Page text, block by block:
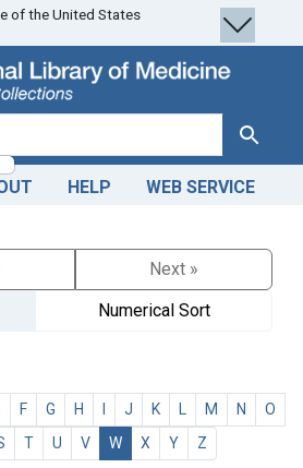
of the United States
Search
HELP WEB SERVICE
Next »
Numerical Sort
F G H J K M N
O
T U V W X Y Z